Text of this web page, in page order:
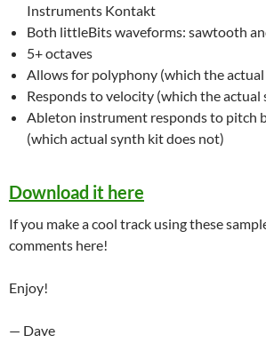
Instruments Kontakt
Both littleBits waveforms: sawtooth
5+ octaves
Allows for polyphony (which the
Responds to velocity (which the
Ableton instrument responds to pitch
(which actual synth kit does not)
Download it here
If you make a cool track using these
comments here!
Enjoy!
— Dave